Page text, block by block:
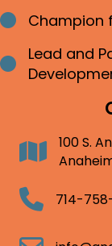
Bullet point
Champion
Bullet point
Lead and
Address100 S.
Telephone
714-